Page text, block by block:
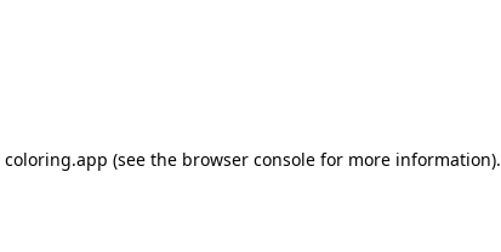
coloring.app (see the browser consolefor more information).